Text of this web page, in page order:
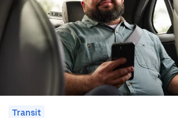
Transit